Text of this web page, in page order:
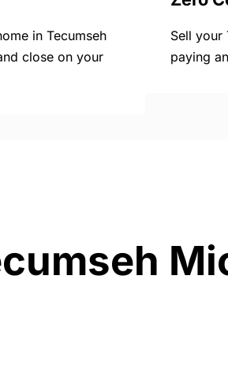
in Tecumseh
close on your
Sell your
paying